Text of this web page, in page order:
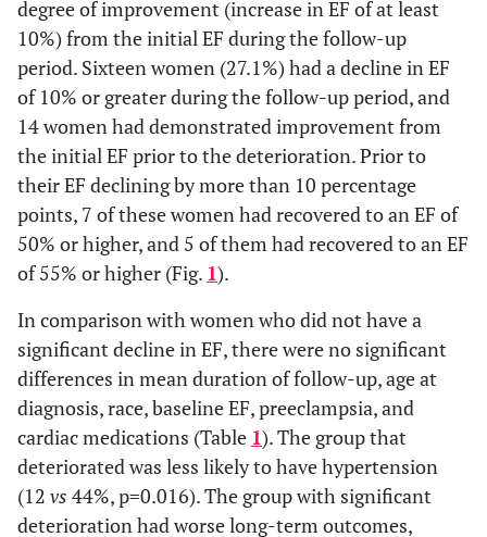
degree of improvement (increase in EF of at least
10%) from the initial EF during the follow-up
period. Sixteen women (27.1%) had a decline in EF
of 10% or greater during the follow-up period, and
14 women had demonstrated improvement from
the initial EF prior to the deterioration. Prior to
their EF declining by more than 10 percentage
points, 7 of these women had recovered to an EF of
50% or higher, and 5 of them had recovered to an EF
of 55% or higher (Fig. 1).
In comparison with women who did not have a
significant decline in EF, there were no significant
differences in mean duration of follow-up, age at
diagnosis, race, baseline EF, preeclampsia, and
cardiac medications (Table 1). The group that
deteriorated was less likely to have hypertension
(12 vs 44%, p=0.016). The group with significant
deterioration had worse long-term outcomes,